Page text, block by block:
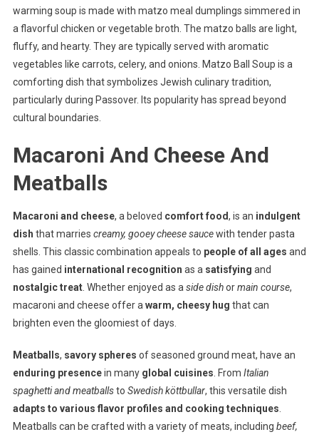
warming soup is made with matzo meal dumplings simmered in
a flavorful chicken or vegetable broth. The matzo balls are light,
fluffy, and hearty. They are typically served with aromatic
vegetables like carrots, celery, and onions. Matzo Ball Soup is a
comforting dish that symbolizes Jewish culinary tradition,
particularly during Passover. Its popularity has spread beyond
cultural boundaries.
Macaroni And Cheese And
Meatballs
Macaroni and cheese, a beloved comfort food, is an indulgent
dish that marries creamy, gooey cheese saucewith tender pasta
shells. This classic combination appeals to people of all ages and
has gained international recognition as a satisfying and
nostalgic treat. Whether enjoyed as aside dishormain course,
macaroni and cheese offer awarm, cheesy hug that can
brighten even the gloomiest of days.
Meatballs, savory spheres of seasoned ground meat, have an
enduring presencein many global cuisines. From Italian
spaghetti and meatballsto Swedish köttbullar, this versatile dish
adapts to various flavor profiles and cooking techniques.
Meatballs can be crafted with a variety of meats, including beef,